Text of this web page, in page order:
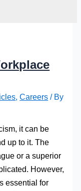
,Careers / By
it can be
up to it. The
or a superior
However,
essential for